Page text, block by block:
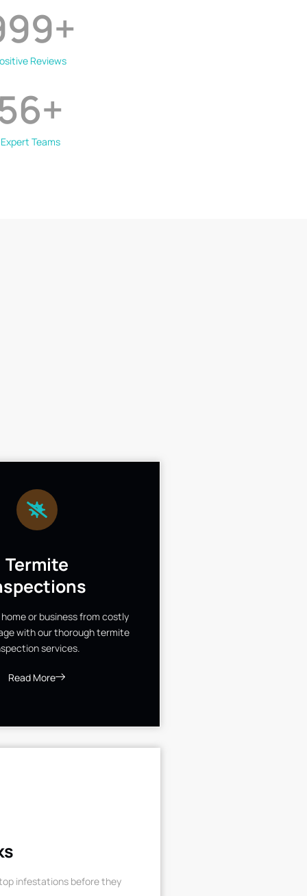
Reviews
+
Expert Teams
+
Termite
or business from costly
with our thorough termite
services.
Read More
infestations before they